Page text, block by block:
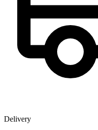
Delivery